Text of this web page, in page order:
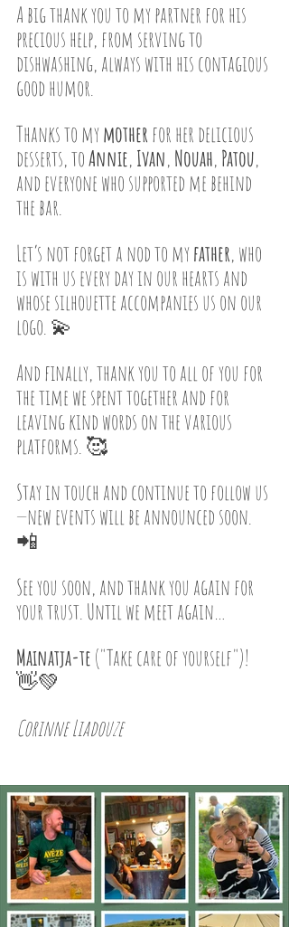
A big thank you to my partner for his
precious help, from serving to
dishwashing, always with his contagious
good humor.
Thanks to my mother for her delicious
desserts, to Annie, Ivan, Nouah, Patou,
and everyone who supported me behind
the bar.
Let’s not forget a nod to my father, who
is with us every day in our hearts and
whose silhouette accompanies us on our
logo. 💫
And finally, thank you to all of you for
the time we spent together and for
leaving kind words on the various
platforms. 🥰
Stay in touch and continue to follow us
—new events will be announced soon.
📲
See you soon, and thank you again for
your trust. Until we meet again…
Mainatja-te ("Take care of yourself")!
👋💚
Corinne Liadouze